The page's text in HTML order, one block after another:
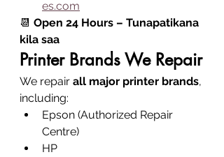
es.com
📆 Open 24 Hours – Tunapatikana
kila saa
Printer Brands We Repair
We repair all major printer brands,
including:
Epson (Authorized Repair
Centre)
HP